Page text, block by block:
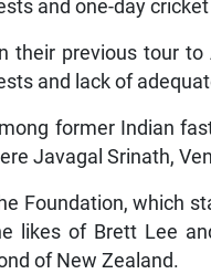
and one-day
their previous tour to
and lack of
former Indian
Javagal Srinath,
Foundation, which
likes of Brett Lee
of New Zealand.